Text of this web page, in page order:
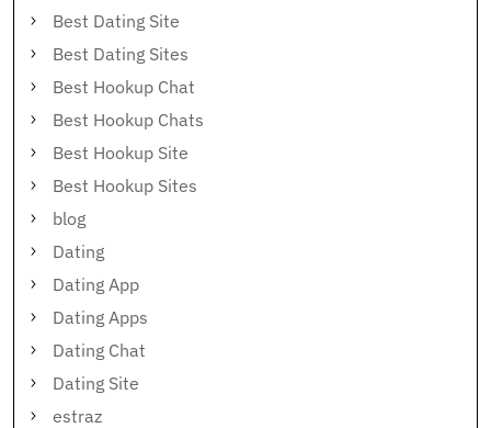
Best Dating Site
Best Dating Sites
Best Hookup Chat
Best Hookup Chats
Best Hookup Site
Best Hookup Sites
blog
Dating
Dating App
Dating Apps
Dating Chat
Dating Site
estraz